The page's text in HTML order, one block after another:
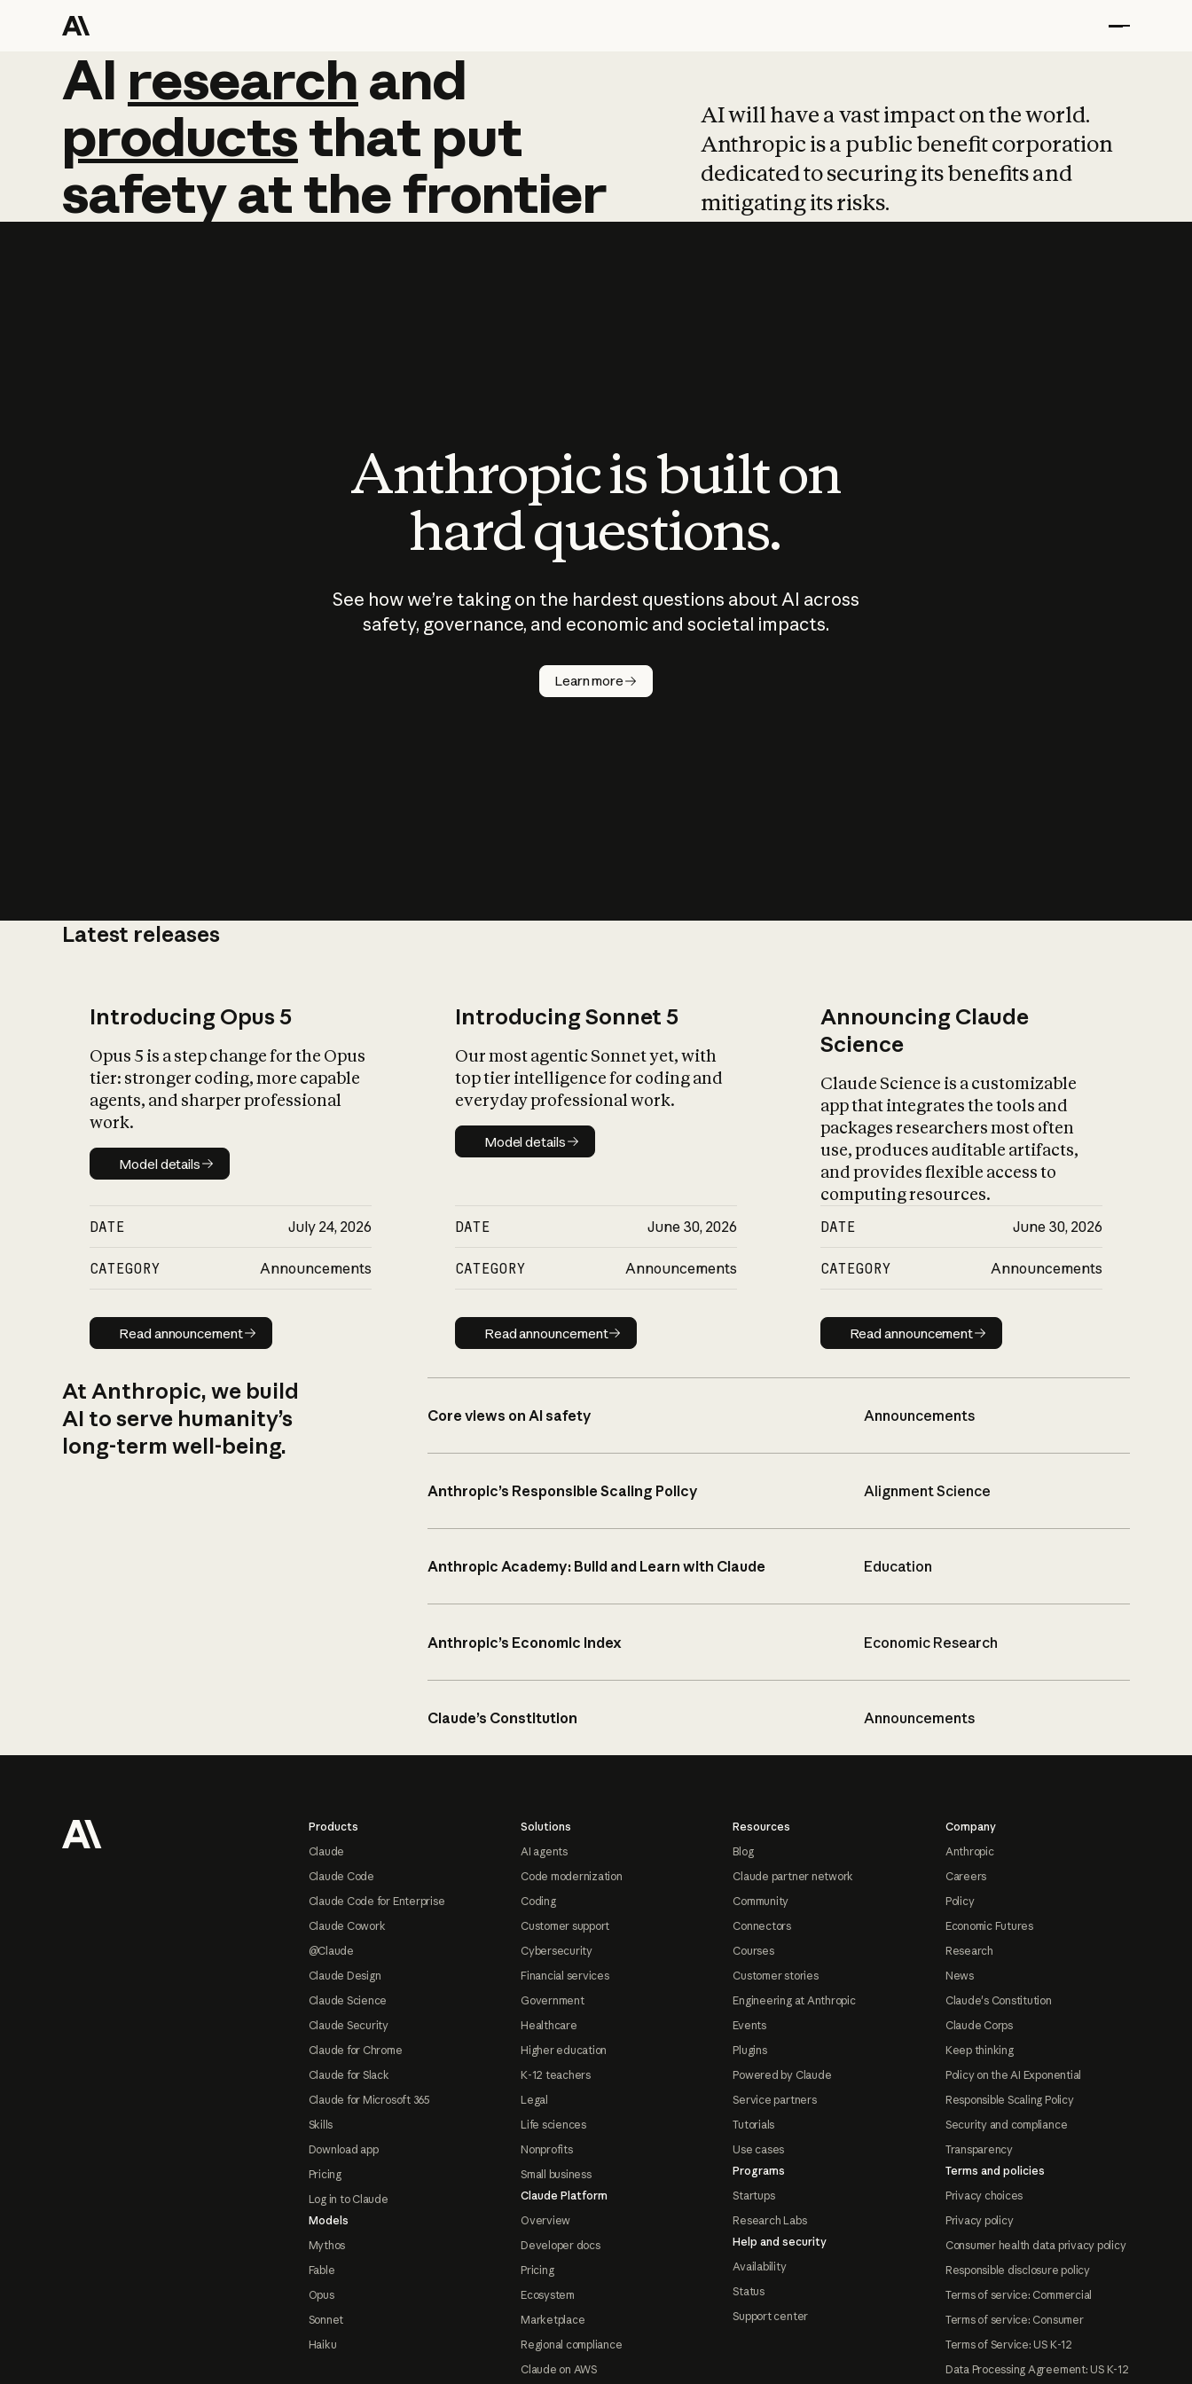
AI research and
AI research and
productsthat put
safetyatthefrontier
AI will have a vast impact on the world.
Anthropic is a public benefit corporation
dedicated to securing its benefits and
mitigating its risks.
Anthropic is built on
hard questions.
See how we’re taking on the hardest questions about AI across
safety, governance, and economic and societal impacts.
Learn more
Latest releases
Introducing Opus 5
Opus 5 is a step change for the Opus
tier: stronger coding, more capable
agents, and sharper professional
work.
Model details
Model details
DATE July 24, 2026
CATEGORY Announcements
Read announcement
Read announcement
Introducing Sonnet 5
Our most agentic Sonnet yet, with
top tier intelligence for coding and
everyday professional work.
Model details
Model details
DATE June 30, 2026
CATEGORY Announcements
Read announcement
Read announcement
Announcing Claude
Science
Claude Science is a customizable
app that integrates the tools and
packages researchers most often
use, produces auditable artifacts,
and provides flexible access to
computing resources.
DATE June 30, 2026
CATEGORY Announcements
Read announcement
Read announcement
At Anthropic, we build
AI to serve humanity’s
long-term well-being.
Core views on AI safety Announcements
Anthropic’s Responsible Scaling Policy Alignment Science
Anthropic Academy: Build and Learn with Claude Education
Anthropic’s Economic Index Economic Research
Claude’s Constitution Announcements
Products
Claude
Claude Code
Claude Code for Enterprise
Claude Cowork
@Claude
Claude Design
Claude Science
Claude Security
Claude for Chrome
Claude for Slack
Claude for Microsoft 365
Skills
Download app
Pricing
Log in to Claude
Models
Mythos
Fable
Opus
Sonnet
Haiku
Solutions
AI agents
Code modernization
Coding
Customer support
Cybersecurity
Financial services
Government
Healthcare
Higher education
K-12 teachers
Legal
Life sciences
Nonprofits
Small business
Claude Platform
Overview
Developer docs
Pricing
Ecosystem
Marketplace
Regional compliance
Claude on AWS
Resources
Blog
Claude partner network
Community
Connectors
Courses
Customer stories
Engineering at Anthropic
Events
Plugins
Powered by Claude
Service partners
Tutorials
Use cases
Programs
Startups
Research Labs
Help and security
Availability
Status
Support center
Company
Anthropic
Careers
Policy
Economic Futures
Research
News
Claude's Constitution
Claude Corps
Keep thinking
Policy on the AI Exponential
Responsible Scaling Policy
Security and compliance
Transparency
Terms and policies
Privacy choices
Privacy policy
Consumer health data privacy policy
Responsible disclosure policy
Terms of service: Commercial
Terms of service: Consumer
Terms of Service: US K-12
Data Processing Agreement: US K-12